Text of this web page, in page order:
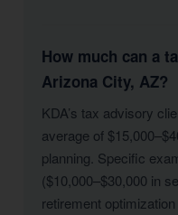
How much can a
Arizona City, AZ?
KDA’s tax advisory
average of
planning. Specific
($10,000–$30,000 in
retirement